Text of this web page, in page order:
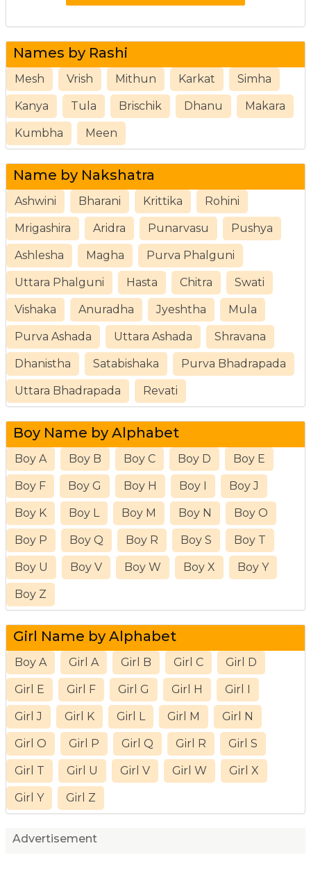
Names by Rashi
Mesh Vrish Mithun Karkat Simha
Kanya Tula Brischik Dhanu Makara
Kumbha Meen
Name by Nakshatra
Ashwini Bharani Krittika Rohini
Mrigashira Aridra Punarvasu Pushya
Ashlesha Magha Purva Phalguni
Uttara Phalguni Hasta Chitra Swati
Vishaka Anuradha Jyeshtha Mula
Purva Ashada Uttara Ashada Shravana
Dhanistha Satabishaka Purva Bhadrapada
Uttara Bhadrapada Revati
Boy Name by Alphabet
Boy A Boy B Boy C Boy D Boy E
Boy F Boy G Boy H Boy I Boy J
Boy K Boy L Boy M Boy N Boy O
Boy P Boy Q Boy R Boy S Boy T
Boy U Boy V Boy W Boy X Boy Y
Boy Z
Girl Name by Alphabet
Boy A Girl A Girl B Girl C Girl D
Girl E Girl F Girl G Girl H Girl I
Girl J Girl K Girl L Girl M Girl N
Girl O Girl P Girl Q Girl R Girl S
Girl T Girl U Girl V Girl W Girl X
Girl Y Girl Z
Advertisement